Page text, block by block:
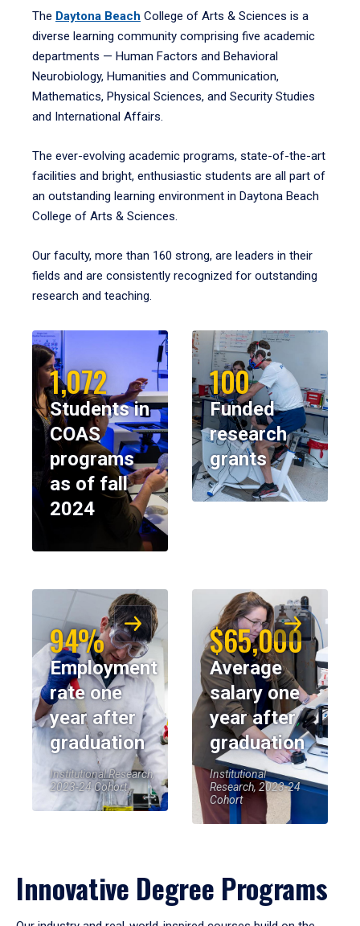
The Daytona Beach College of Arts & Sciences is a
diverse learning community comprising five academic
departments — Human Factors and Behavioral
Neurobiology, Humanities and Communication,
Mathematics, Physical Sciences, and Security Studies
and International Affairs.
The ever-evolving academic programs, state-of-the-art
facilities and bright, enthusiastic students are all part of
an outstanding learning environment in Daytona Beach
College of Arts & Sciences.
Our faculty, more than 160 strong, are leaders in their
fields and are consistently recognized for outstanding
research and teaching.
1,072
Students in
COAS
programs
as of fall
2024
100
Funded
research
grants
94%
Employment
rate one
year after
graduation
Institutional Research,
2023-24 Cohort
$65,000
Average
salary one
year after
graduation
Institutional
Research, 2023-24
Cohort
Innovative Degree Programs